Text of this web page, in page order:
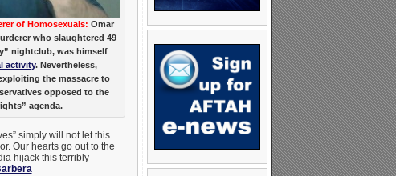
of Homosexuals: Omar
who slaughtered 49
nightclub, was himself
activity. Nevertheless,
the massacre to
opposed to the
agenda.
simply will not let this
Our hearts go out to the
hijack this terribly